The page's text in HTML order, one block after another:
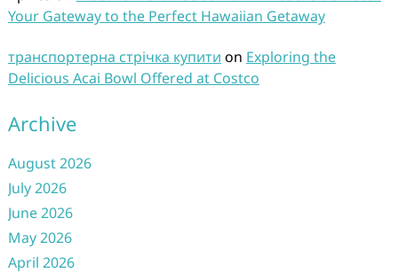
Your Gateway to the Perfect Hawaiian Getaway
транспортерна стрічка купити on Exploring the
Delicious Acai Bowl Offered at Costco
Archive
August 2026
July 2026
June 2026
May 2026
April 2026